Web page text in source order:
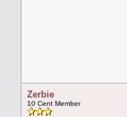
Zerbie
10 Cent Member